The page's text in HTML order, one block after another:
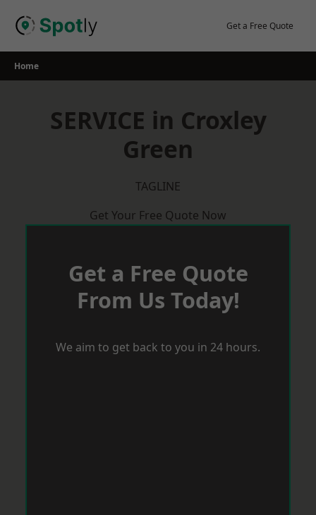
Get a Free Quote
Home
SERVICE in Croxley
Green
TAGLINE
Get Your Free Quote Now
Get a Free Quote
From Us Today!
We aim to get back to you in 24 hours.